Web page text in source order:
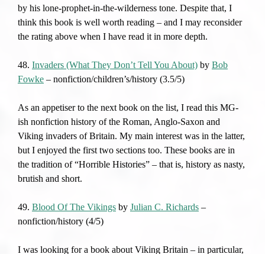
by his lone-prophet-in-the-wilderness tone. Despite that, I
think this book is well worth reading – and I may reconsider
the rating above when I have read it in more depth.
48. Invaders (What They Don’t Tell You About) by Bob
Fowke – nonfiction/children’s/history (3.5/5)
As an appetiser to the next book on the list, I read this MG-
ish nonfiction history of the Roman, Anglo-Saxon and
Viking invaders of Britain. My main interest was in the latter,
but I enjoyed the first two sections too. These books are in
the tradition of “Horrible Histories” – that is, history as nasty,
brutish and short.
49. Blood Of The Vikings by Julian C. Richards –
nonfiction/history (4/5)
I was looking for a book about Viking Britain – in particular,